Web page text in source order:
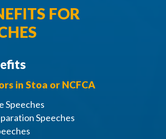
FOR
in Stoa or NCFCA
Speeches
Speeches